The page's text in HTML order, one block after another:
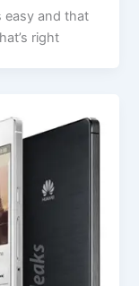
easy and that
right